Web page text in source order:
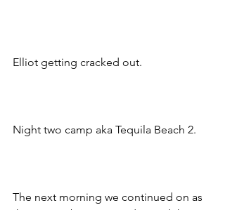
Elliot getting cracked out.
Night two camp aka Tequila Beach 2.
The next morning we continued on as